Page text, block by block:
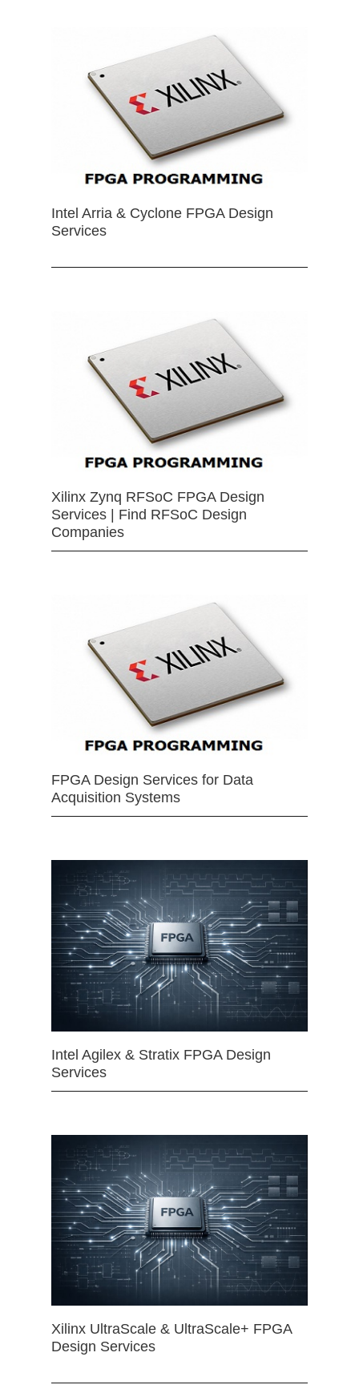
Intel Arria & Cyclone FPGA Design
Services
Xilinx Zynq RFSoC FPGA Design
Services | Find RFSoC Design
Companies
FPGA Design Services for Data
Acquisition Systems
Intel Agilex & Stratix FPGA Design
Services
Xilinx UltraScale & UltraScale+ FPGA
Design Services